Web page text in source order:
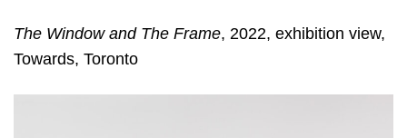
The Window and The Frame, 2022, exhibition view,
Towards, Toronto